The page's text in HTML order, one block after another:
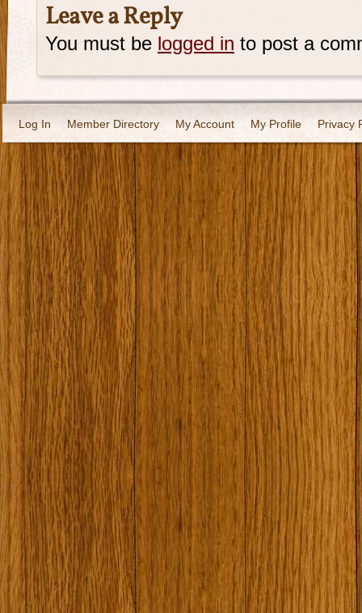
Leave a Reply
You must be logged in to post a
Log In Member Directory My Account My Profile Privacy